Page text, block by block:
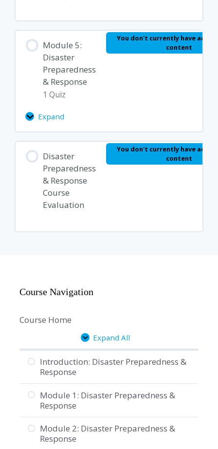
Module 5:
Disaster
Preparedness
& Response
1 Quiz
You don't currently have
content
Expand
Module
5:
Disaster
Preparedness
Response
Lesson Content
Disaster Preparedness Quiz
Disaster
Preparedness
& Response
Course
Evaluation
You don't currently have
content
Course Navigation
Course Home
Expand All
Lessons
Introduction: Disaster Preparedness &
Response
Module 1: Disaster Preparedness &
Response
Module 2: Disaster Preparedness &
Response